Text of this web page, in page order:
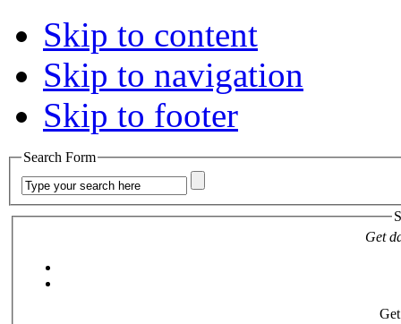
Skip to content
Skip to navigation
Skip to footer
Search Form
Get